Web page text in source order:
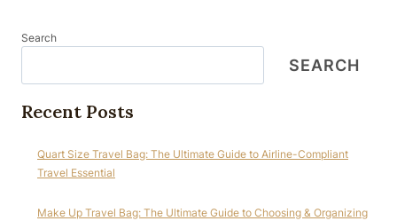
Search
SEARCH
Recent Posts
Quart Size Travel Bag: The Ultimate Guide to Airline-Compliant
Travel Essential
Make Up Travel Bag: The Ultimate Guide to Choosing & Organizing